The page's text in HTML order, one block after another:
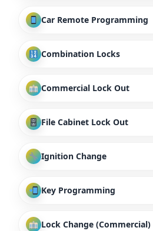
Car Remote Programming
Combination Locks
Commercial Lock Out
File Cabinet Lock Out
Ignition Change
Key Programming
Lock Change (Commercial)